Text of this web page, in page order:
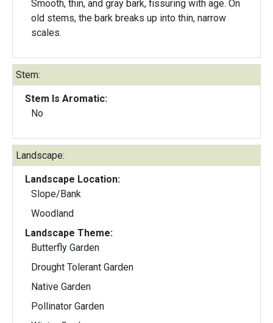
Smooth, thin, and gray bark, fissuring with age. On
old stems, the bark breaks up into thin, narrow
scales.
Stem:
Stem Is Aromatic:
No
Landscape:
Landscape Location:
Slope/Bank
Woodland
Landscape Theme:
Butterfly Garden
Drought Tolerant Garden
Native Garden
Pollinator Garden